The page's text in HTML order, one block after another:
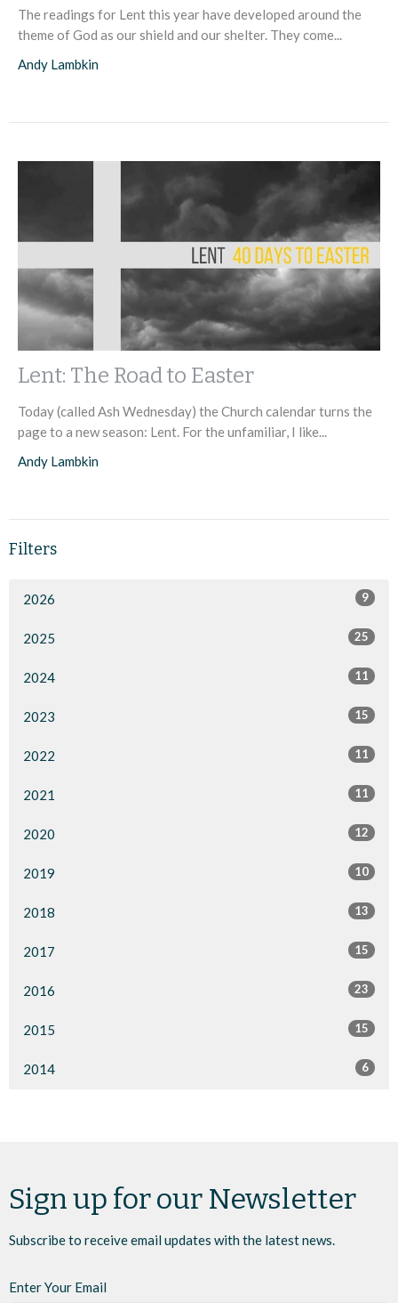
The readings for Lent this year have developed around the
theme of God as our shield and our shelter. They come...
Andy Lambkin
Lent: The Road to Easter
Today (called Ash Wednesday) the Church calendar turns the
page to a new season: Lent. For the unfamiliar, I like...
Andy Lambkin
Filters
2026 9
2025 25
2024 11
2023 15
2022 11
2021 11
2020 12
2019 10
2018 13
2017 15
2016 23
2015 15
2014 6
Sign up for our Newsletter
Subscribe to receive email updates with the latest news.
Enter Your Email